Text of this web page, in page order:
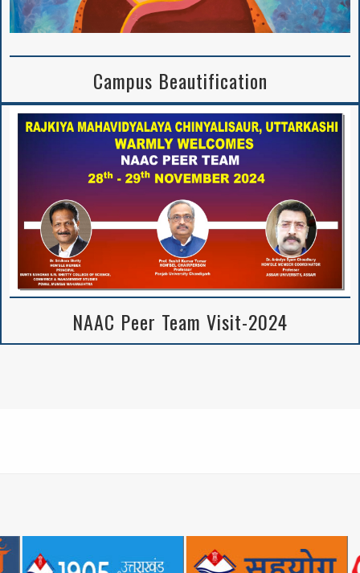
Campus Beautification
NAAC Peer Team Visit-2024